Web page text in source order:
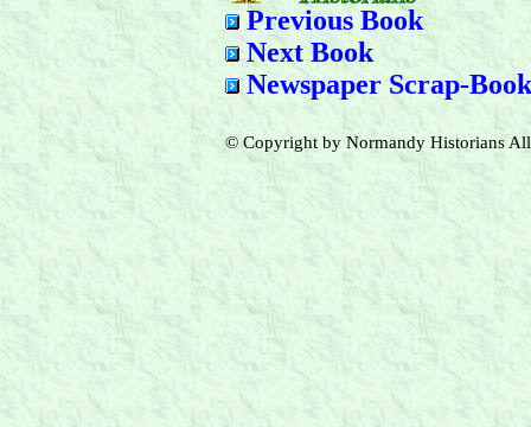
Previous Book
Next Book
Newspaper Scrap-
© Copyright by Normandy Historians All